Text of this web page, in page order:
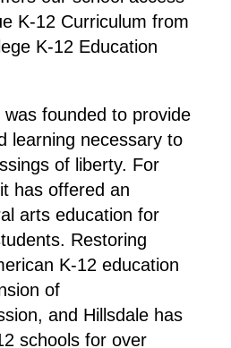
K-12 Curriculum from
K-12 Education
was founded to provide
learning necessary to
of liberty. For
has offered an
arts education for
Restoring
K-12 education
of
and Hillsdale has
schools for over